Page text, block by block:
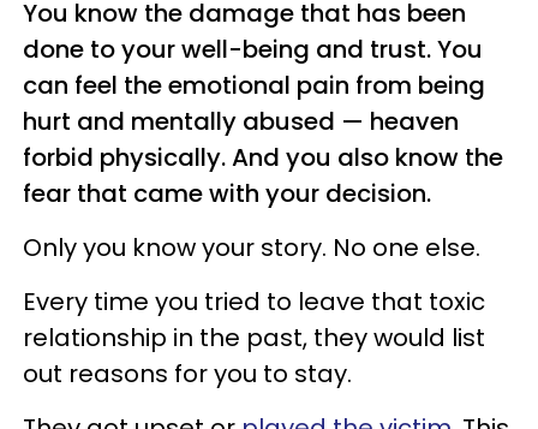
You know the damage that has been
done to your well-being and trust. You
can feel the emotional pain from being
hurt and mentally abused — heaven
forbid physically. And you also know the
fear that came with your decision.
Only you know your story. No one else.
Every time you tried to leave that toxic
relationship in the past, they would list
out reasons for you to stay.